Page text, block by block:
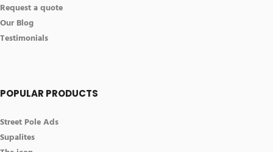
Request a quote
Our Blog
Testimonials
POPULAR PRODUCTS
Street Pole Ads
Supalites